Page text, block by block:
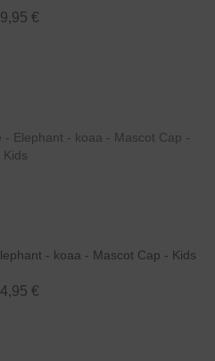
€
- koaa - Mascot Cap - Kids
€